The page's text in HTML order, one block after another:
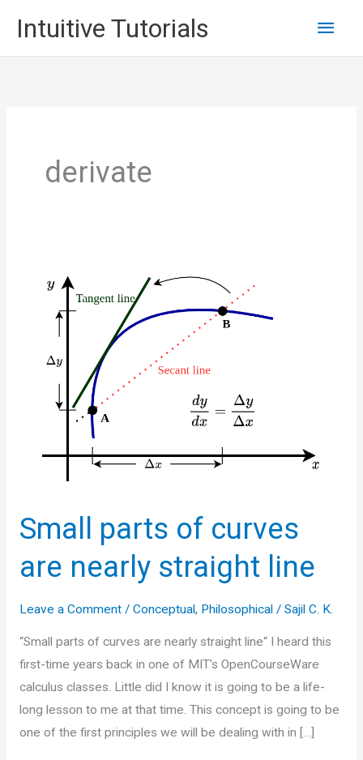
content
Intuitive Tutorials
Main
derivate
Small parts of curves
are nearly straight line
Leave a Comment / Conceptual, Philosophical/ Sajil C. K.
“Small parts of curves are nearly straight line“ I heard this
first-time years back in one of MIT’s OpenCourseWare
calculus classes. Little did I know it is going to be a life-
long lesson to me at that time. This concept is going to be
one of the first principles we will be dealing with in […]